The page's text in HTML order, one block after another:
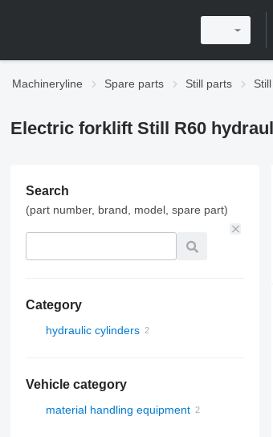
Machineryline Spare parts Still parts
Electric forklift Still R60
Search
(part number, brand, model, spare part)
Category
hydraulic cylinders
Vehicle category
material handling equipment